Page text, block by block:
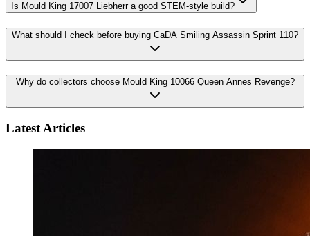
Is Mould King 17007 Liebherr a good STEM-style build?
What should I check before buying CaDA Smiling Assassin Sprint 110?
Why do collectors choose Mould King 10066 Queen Annes Revenge?
Latest Articles